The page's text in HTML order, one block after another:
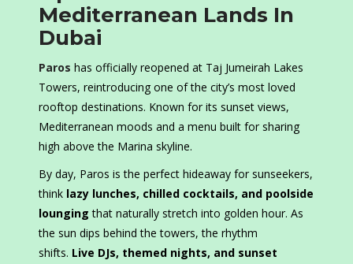
Mediterranean Lands In
Dubai
Paros has officially reopened at Taj Jumeirah Lakes
Towers, reintroducing one of the city’s most loved
rooftop destinations. Known for its sunset views,
Mediterranean moods and a menu built for sharing
high above the Marina skyline.
By day, Paros is the perfect hideaway for sunseekers,
think lazy lunches, chilled cocktails, and poolside
lounging that naturally stretch into golden hour. As
the sun dips behind the towers, the rhythm
shifts. Live DJs, themed nights, and sunset